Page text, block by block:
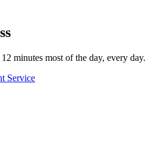
minutes most of the day, every day.
Service